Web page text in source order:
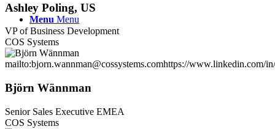
Menu Menu
Ashley Poling, US
VP of Business Development
COS Systems
mailto:bjorn.wannman@cossystems.comhttps://www.linkedin.com/
Björn Wännman
Senior Sales Executive EMEA
COS Systems